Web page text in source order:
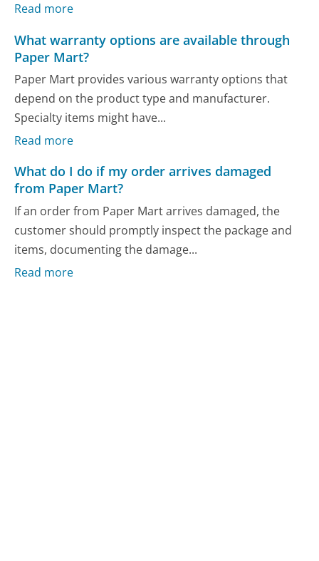
Read more
What warranty options are available through
Paper Mart?
Paper Mart provides various warranty options that
depend on the product type and manufacturer.
Specialty items might have...
Read more
What do I do if my order arrives damaged
from Paper Mart?
If an order from Paper Mart arrives damaged, the
customer should promptly inspect the package and
items, documenting the damage...
Read more